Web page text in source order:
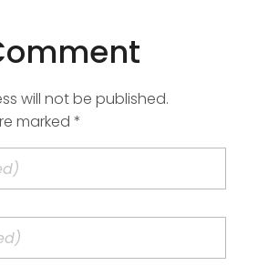
will not be published.
marked *